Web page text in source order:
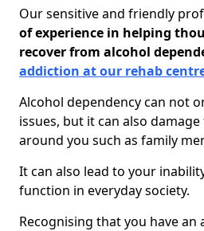
Our sensitive and friendly
of experience in helping
recover from alcohol
addiction at our rehab
Alcohol dependency can not
issues, but it can also
around you such as family
It can also lead to your
function in everyday society.
Recognising that you have an